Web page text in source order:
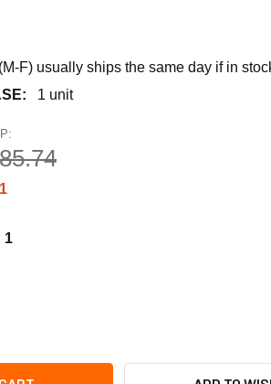
F) usually ships the same day if in
1 unit
1
OF SIEMENS BUILDING
QUANTITY OF SIEMENS BUILDING